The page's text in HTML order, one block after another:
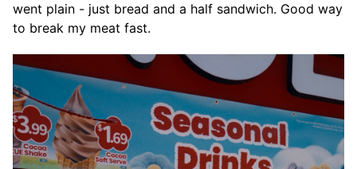
went plain - just bread and a half sandwich. Good way
to break my meat fast.